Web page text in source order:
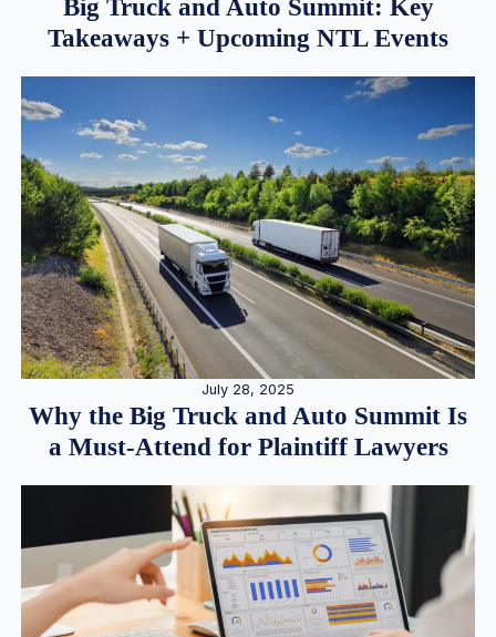
Big Truck and Auto Summit: Key
Takeaways + Upcoming NTL Events
July 28, 2025
Why the Big Truck and Auto Summit Is
a Must-Attend for Plaintiff Lawyers